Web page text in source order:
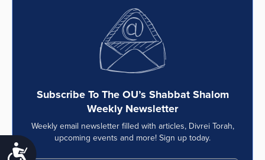
Accessibility
Subscribe To The OU’s Shabbat Shalom
Weekly Newsletter
Weekly email newsletter filled with articles, Divrei Torah,
upcoming events and more! Sign up today.